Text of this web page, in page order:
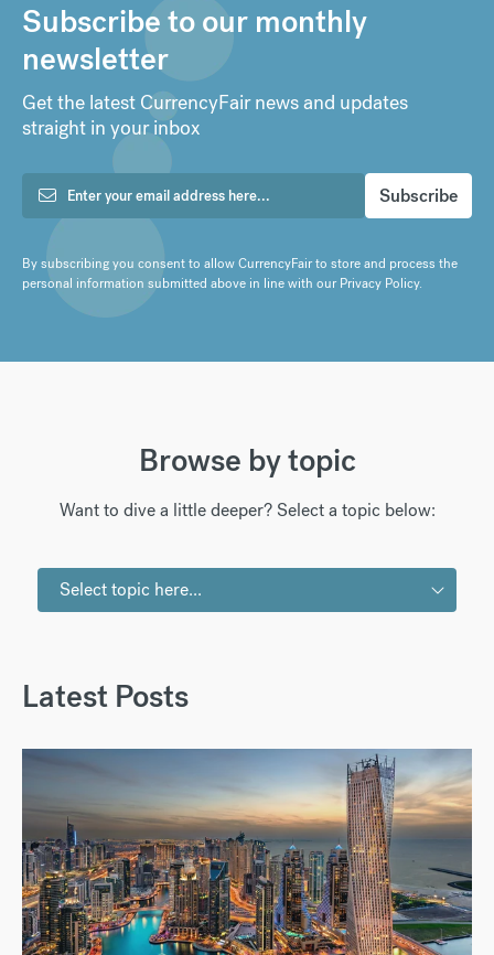
Browse by topic
Want to dive a little deeper? Select a topic below:
Select topic here...
Latest Posts
Subscribe to our monthly
newsletter
Get the latest CurrencyFair news and updates
straight in your inbox
By subscribing you consent to allow CurrencyFair to store and process the
personal information submitted above in line with ourPrivacy Policy.